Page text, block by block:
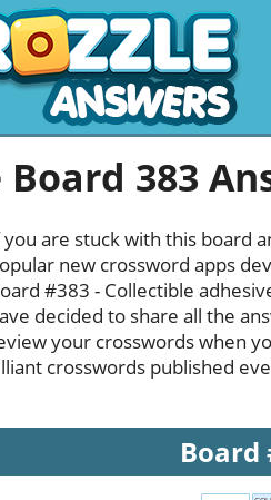
Board 383
you are stuck with this board
new crossword apps
#383 - Collectible
decided to share all the
your crosswords when
crosswords published
Board